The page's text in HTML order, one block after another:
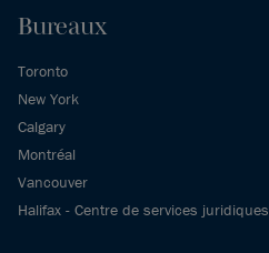
Bureaux
Toronto
New York
Calgary
Montréal
Vancouver
Halifax - Centre de services juridiques